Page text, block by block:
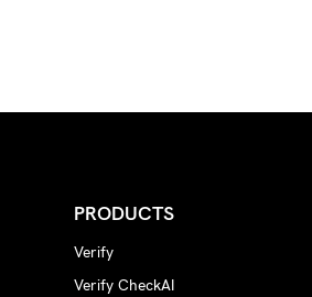
PRODUCTS
Verify
Verify CheckAI